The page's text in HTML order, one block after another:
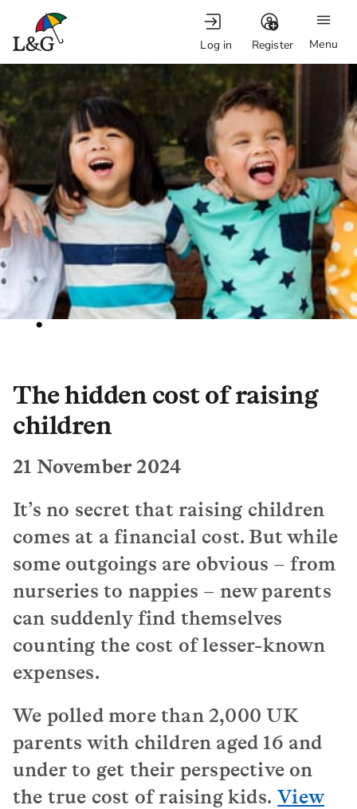
Menu
Log in Register
.
The hidden cost of raising
children
21 November 2024
It’s no secret that raising children
comes at a financial cost. But while
some outgoings are obvious – from
nurseries to nappies – new parents
can suddenly find themselves
counting the cost of lesser-known
expenses.
We polled more than 2,000 UK
parents with children aged 16 and
under to get their perspective on
the true cost of raising kids. View